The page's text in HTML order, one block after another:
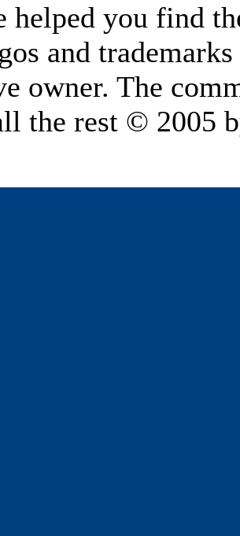
helped you find
and
owner. The
the rest © 2005